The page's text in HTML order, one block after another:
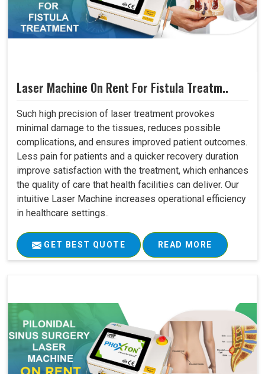
Laser Machine On Rent For Fistula Treatm..
Such high precision of laser treatment provokes
minimal damage to the tissues, reduces possible
complications, and ensures improved patient outcomes.
Less pain for patients and a quicker recovery duration
improve satisfaction with the treatment, which enhances
the quality of care that health facilities can deliver. Our
intuitive Laser Machine increases operational efficiency
in healthcare settings..
GET BEST QUOTE READ MORE